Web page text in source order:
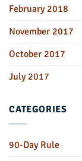
February 2018
November 2017
October 2017
July 2017
CATEGORIES
90-Day Rule